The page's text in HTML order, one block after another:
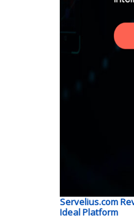
Servelius.com
Ideal Platform